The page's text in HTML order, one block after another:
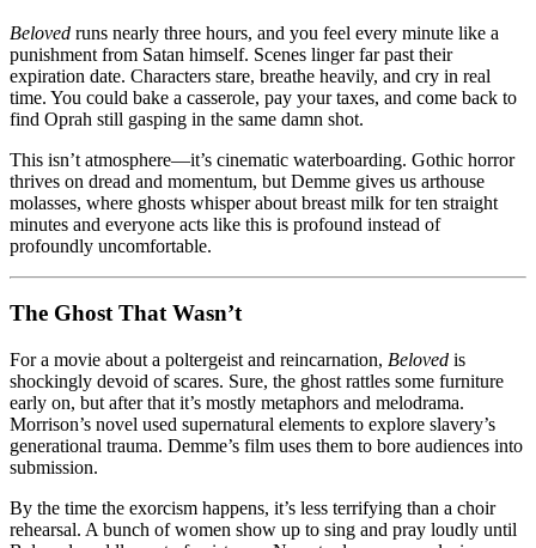
Beloved runs nearly three hours, and you feel every minute like a
punishment from Satan himself. Scenes linger far past their
expiration date. Characters stare, breathe heavily, and cry in real
time. You could bake a casserole, pay your taxes, and come back to
find Oprah still gasping in the same damn shot.
This isn’t atmosphere—it’s cinematic waterboarding. Gothic horror
thrives on dread and momentum, but Demme gives us arthouse
molasses, where ghosts whisper about breast milk for ten straight
minutes and everyone acts like this is profound instead of
profoundly uncomfortable.
The Ghost That Wasn’t
For a movie about a poltergeist and reincarnation, Beloved is
shockingly devoid of scares. Sure, the ghost rattles some furniture
early on, but after that it’s mostly metaphors and melodrama.
Morrison’s novel used supernatural elements to explore slavery’s
generational trauma. Demme’s film uses them to bore audiences into
submission.
By the time the exorcism happens, it’s less terrifying than a choir
rehearsal. A bunch of women show up to sing and pray loudly until